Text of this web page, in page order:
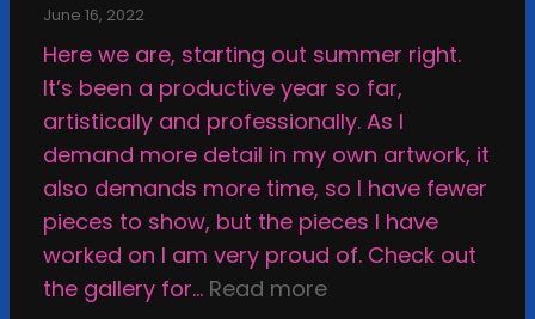
k
,
o
r
H
o
w
t
o
e
r
i
n
g
M
y
W
June 16, 2022
Here we are, starting out summer right.
It’s been a productive year so far,
artistically and professionally. As I
demand more detail in my own artwork, it
also demands more time, so I have fewer
pieces to show, but the pieces I have
worked on I am very proud of. Check out
the gallery for… Read more: